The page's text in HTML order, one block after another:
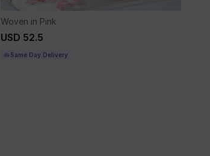
Woven in Pink
USD 52.5
Same Day Delivery